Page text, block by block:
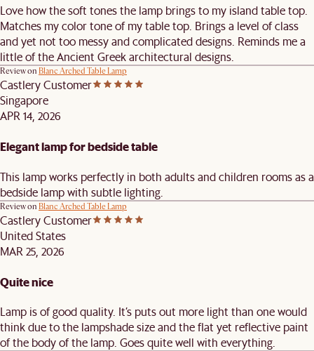
Love how the soft tones the lamp brings to my island table top.
Matches my color tone of my table top. Brings a level of class
and yet not too messy and complicated designs. Reminds me a
little of the Ancient Greek architectural designs.
Review on Blanc Arched Table Lamp
Castlery Customer
Singapore
APR 14, 2026
Elegant lamp for bedside table
This lamp works perfectly in both adults and children rooms as a
bedside lamp with subtle lighting.
Review on Blanc Arched Table Lamp
Castlery Customer
United States
MAR 25, 2026
Quite nice
Lamp is of good quality. It’s puts out more light than one would
think due to the lampshade size and the flat yet reflective paint
of the body of the lamp. Goes quite well with everything.